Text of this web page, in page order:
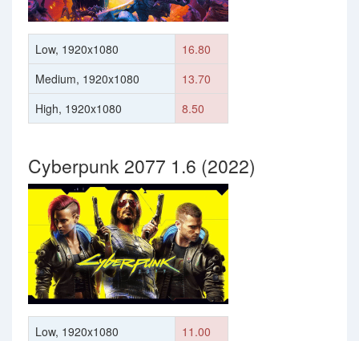
Low, 1920x1080
16.80
Medium, 1920x1080
13.70
High, 1920x1080
8.50
Cyberpunk 2077 1.6 (2022)
Low, 1920x1080
11.00